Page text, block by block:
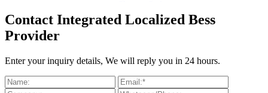
Contact Integrated Localized Bess
Provider
Enter your inquiry details, We will reply you in 24 hours.